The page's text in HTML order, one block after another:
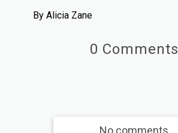
By Alicia Zane
0 Comments
No comments